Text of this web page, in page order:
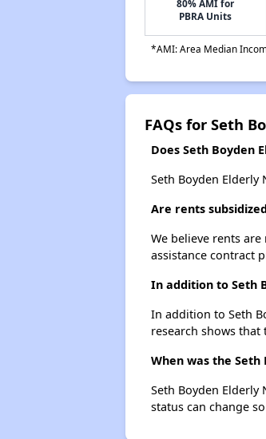
80% AMI for
PBRA Units
*AMI: Area Median
FAQs for Seth
Does Seth Boyden
Seth Boyden Elderly
Are rents
We believe rents
assistance contract
In addition to Seth
In addition to Seth
research shows
When was the Seth
Seth Boyden Elderly
status can change